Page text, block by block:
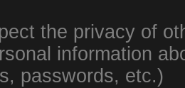
the privacy of
information
passwords, etc.)